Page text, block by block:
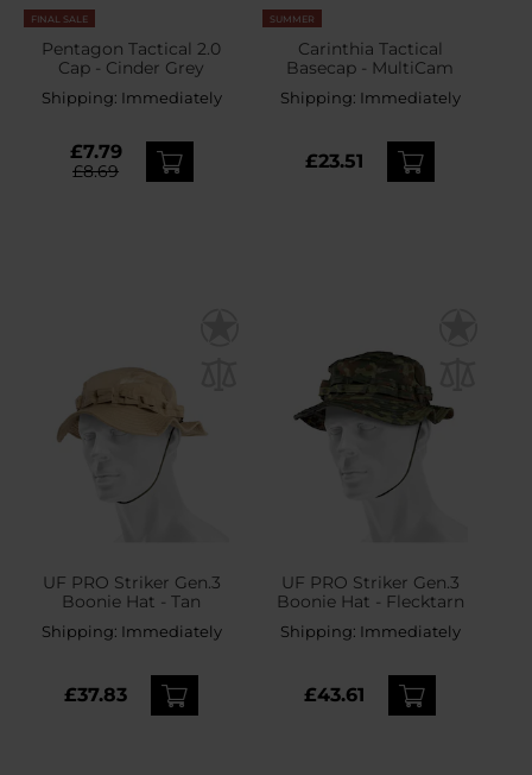
FINAL SALE
Pentagon Tactical 2.0
Cap - Cinder Grey
Shipping: Immediately
£7.79
£8.69
SUMMER
Carinthia Tactical
Basecap - MultiCam
Shipping: Immediately
£23.51
UF PRO Striker Gen.3
Boonie Hat - Tan
Shipping: Immediately
£37.83
UF PRO Striker Gen.3
Boonie Hat - Flecktarn
Shipping: Immediately
£43.61